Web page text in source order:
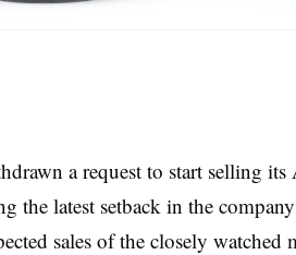
a request to start selling its
the latest setback in the
sales of the closely watched